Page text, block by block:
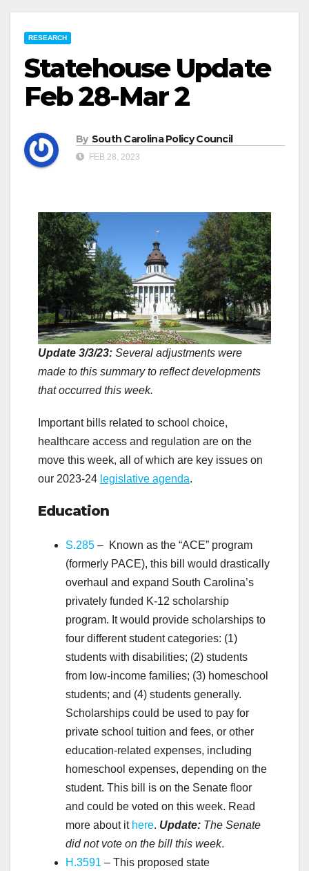
RESEARCH
Statehouse Update
Feb 28-Mar 2
By South Carolina Policy Council
FEB 28, 2023
Update 3/3/23: Several adjustments were
made to this summary to reflect developments
that occurred this week.
Important bills related to school choice,
healthcare access and regulation are on the
move this week, all of which are key issues on
our 2023-24 legislative agenda.
Education
S.285 – Known as the “ACE” program
(formerly PACE), this bill would drastically
overhaul and expand South Carolina’s
privately funded K-12 scholarship
program. It would provide scholarships to
four different student categories: (1)
students with disabilities; (2) students
from low-income families; (3) homeschool
students; and (4) students generally.
Scholarships could be used to pay for
private school tuition and fees, or other
education-related expenses, including
homeschool expenses, depending on the
student. This bill is on the Senate floor
and could be voted on this week. Read
more about it here. Update: The Senate
did not vote on the bill this week.
H.3591 – This proposed state